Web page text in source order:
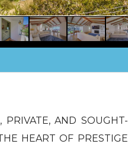
AND SOUGHT-
HEART OF PRESTIGE